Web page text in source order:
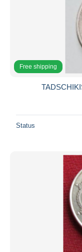
Free shipping
Status